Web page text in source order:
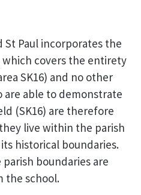
St Paul incorporates the
covers the entirety
SK16) and no other
are able to demonstrate
(SK16) are therefore
live within the parish
historical boundaries.
boundaries are
the school.